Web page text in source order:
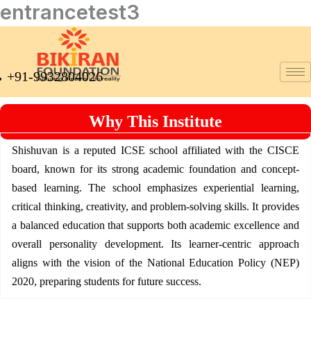
Skip
to
entrancetest3
+91-9932804026
Why This Institute
Shishuvan is a reputed ICSE school affiliated with the CISCE
board, known for its strong academic foundation and concept-
based learning. The school emphasizes experiential learning,
critical thinking, creativity, and problem-solving skills. It provides
a balanced education that supports both academic excellence and
overall personality development. Its learner-centric approach
aligns with the vision of the National Education Policy (NEP)
2020, preparing students for future success.